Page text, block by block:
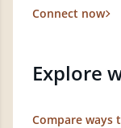
Connect now
Explore
Compare ways